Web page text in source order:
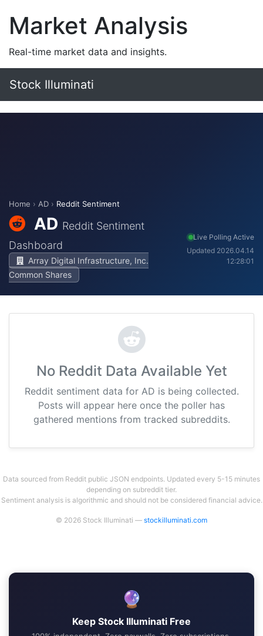
Market Analysis
Real-time market data and insights.
Stock Illuminati
Home › AD › Reddit Sentiment
AD Reddit Sentiment
Dashboard
Array Digital Infrastructure, Inc.
Common Shares
Live Polling Active
Updated 2026.04.14
12:28:01
No Reddit Data Available Yet
Reddit sentiment data for AD is being collected.
Posts will appear here once the poller has
gathered mentions from tracked subreddits.
Data sourced from Reddit public JSON endpoints. Updated every 5-15 minutes
depending on subreddit tier.
Sentiment analysis is algorithmic and should not be considered financial advice.
© 2026 Stock Illuminati — stockilluminati.com
🔮
Keep Stock Illuminati Free